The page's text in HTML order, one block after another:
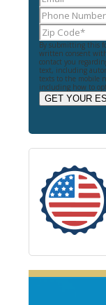
By submitting this
written consent
contact you
text, including
texts to the mobile
including how to
GET YOUR